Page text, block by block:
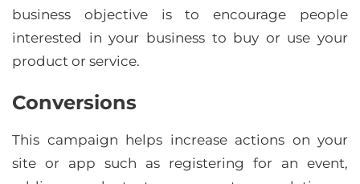
business objective is to encourage people
interested in your business to buy or use your
product or service.
Conversions
This campaign helps increase actions on your
site or app such as registering for an event,